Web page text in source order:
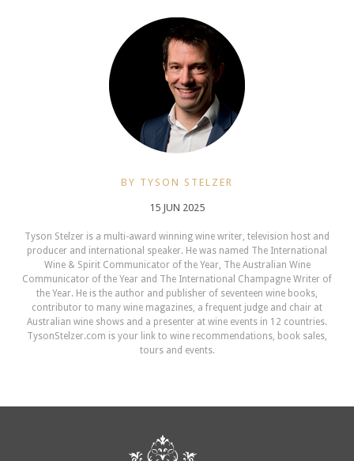
BY TYSON STELZER
15 JUN 2025
Tyson Stelzer is a multi-award winning wine writer, television host and
producer and international speaker. He was named The International
Wine & Spirit Communicator of the Year, The Australian Wine
Communicator of the Year and The International Champagne Writer of
the Year. He is the author and publisher of seventeen wine books,
contributor to many wine magazines, a frequent judge and chair at
Australian wine shows and a presenter at wine events in 12 countries.
TysonStelzer.com is your link to wine recommendations, book sales,
tours and events.